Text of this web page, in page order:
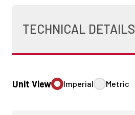
TECHNICAL DETAILS
Unit View Imperial Metric